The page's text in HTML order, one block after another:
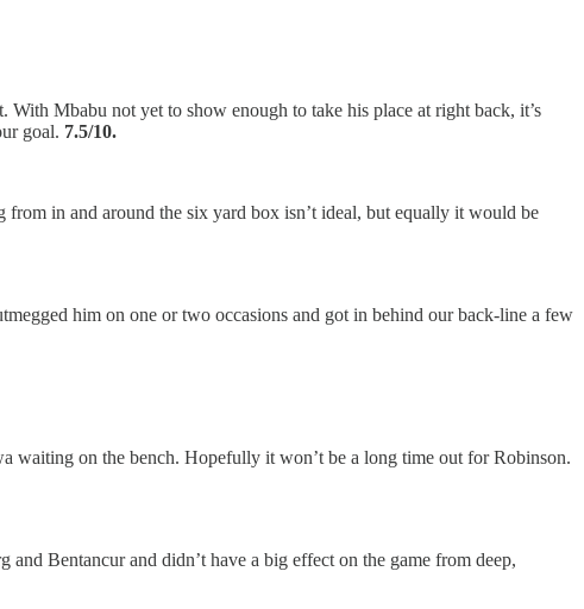
Mbabu not yet to show enough to take his place at right back, it’s
goal. 7.5/10.
in and around the six yard box isn’t ideal, but equally it would be
him on one or two occasions and got in behind our back-line a few
waiting on the bench. Hopefully it won’t be a long time out for Robinson.
Bentancur and didn’t have a big effect on the game from deep,